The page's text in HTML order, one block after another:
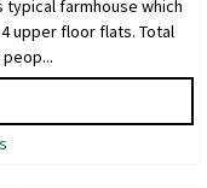
typical farmhouse which
upper floor flats. Total